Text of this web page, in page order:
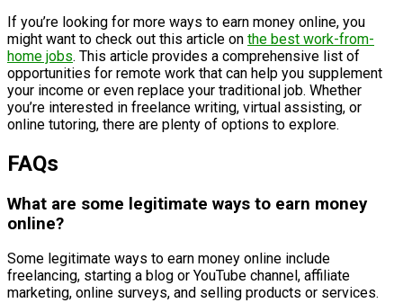
If you’re looking for more ways to earn money online, you
might want to check out this article on the best work-from-
home jobs. This article provides a comprehensive list of
opportunities for remote work that can help you supplement
your income or even replace your traditional job. Whether
you’re interested in freelance writing, virtual assisting, or
online tutoring, there are plenty of options to explore.
FAQs
What are some legitimate ways to earn money
online?
Some legitimate ways to earn money online include
freelancing, starting a blog or YouTube channel, affiliate
marketing, online surveys, and selling products or services.